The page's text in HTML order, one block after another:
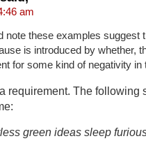
am
note these examples suggest
is introduced by whether,
for some kind of negativity in
requirement. The following
green ideas sleep